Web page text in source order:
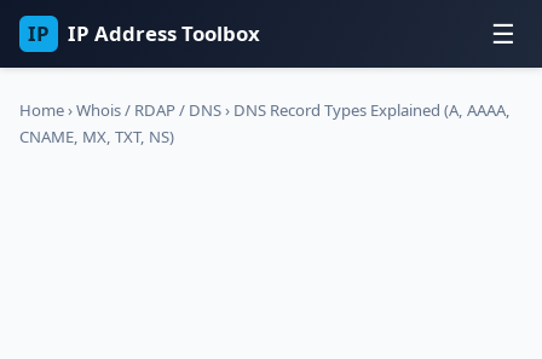
IP IP Address Toolbox ☰
Home›Whois / RDAP / DNS› DNS Record Types Explained (A, AAAA,
CNAME, MX, TXT, NS)